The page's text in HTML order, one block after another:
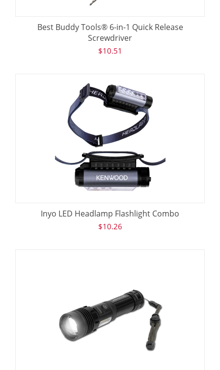
Best Buddy Tools® 6-in-1 Quick Release
Screwdriver
$10.51
Inyo LED Headlamp Flashlight Combo
$10.26